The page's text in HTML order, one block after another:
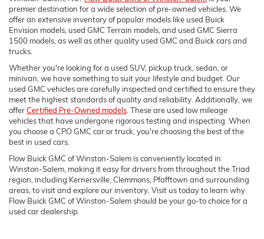
premier destination for a wide selection of pre-owned vehicles. We
offer an extensive inventory of popular models like used Buick
Envision models, used GMC Terrain models, and used GMC Sierra
1500 models, as well as other quality used GMC and Buick cars and
trucks.
Whether you're looking for a used SUV, pickup truck, sedan, or
minivan, we have something to suit your lifestyle and budget. Our
used GMC vehicles are carefully inspected and certified to ensure they
meet the highest standards of quality and reliability. Additionally, we
offerCertified Pre-Owned models . These are used low mileage
vehicles that have undergone rigorous testing and inspecting. When
you choose a CPO GMC car or truck, you're choosing the best of the
best in used cars.
Flow Buick GMC of Winston-Salem is conveniently located in
Winston-Salem, making it easy for drivers from throughout the Triad
region, including Kernersville, Clemmons, Pfafftown and surrounding
areas, to visit and explore our inventory. Visit us today to learn why
Flow Buick GMC of Winston-Salem should be your go-to choice for a
used car dealership.